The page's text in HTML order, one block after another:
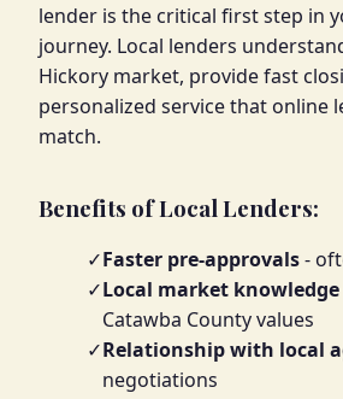
lender is the critical first step in
journey. Local lenders
Hickory market, provide fast
personalized service that online
match.
Benefits of Local Lenders:
✓Faster pre-approvals-
✓Local market knowledge
Catawba County values
✓Relationship with local
negotiations